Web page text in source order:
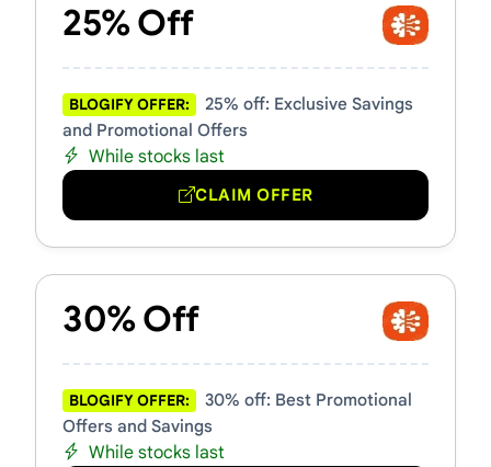
25% Off
BLOGIFY OFFER:
25% off: Exclusive Savings
and Promotional Offers
While stocks last
CLAIM OFFER
30% Off
BLOGIFY OFFER:
30% off: Best Promotional
Offers and Savings
While stocks last